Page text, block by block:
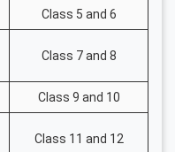
Class 5 and 6
Class 7 and 8
Class 9 and 10
Class 11 and 12